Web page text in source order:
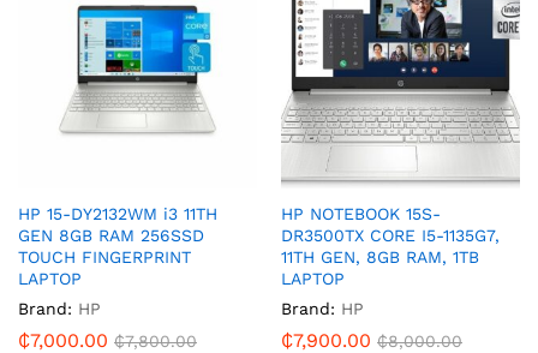
HP 15-DY2132WM i3 11TH
GEN 8GB RAM 256SSD
TOUCH FINGERPRINT
LAPTOP
Brand: HP
₵7,000.00 ₵7,800.00
HP NOTEBOOK 15S-
DR3500TX CORE I5-1135G7,
11TH GEN, 8GB RAM, 1TB
LAPTOP
Brand: HP
₵7,900.00 ₵8,000.00